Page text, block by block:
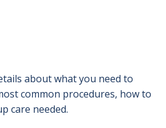
about what you need to
common procedures, how to
care needed.